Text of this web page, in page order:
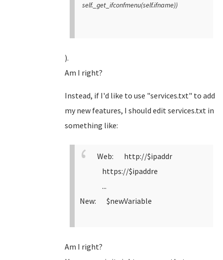
self._get_ifconfmenu(self.ifname))
).
Am I right?
Instead, if I'd like to use "services.txt" to add
my new features, I should edit services.txt in
something like:
Web: http://$ipaddr
https://$ipaddre
...
New: $newVariable
Am I right?